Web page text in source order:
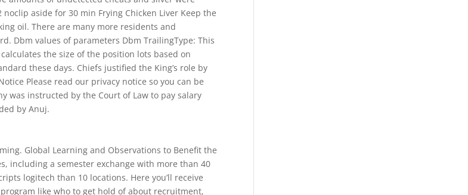
aside for 30 min Frying Chicken Liver Keep the
oil. There are many more residents and
Dbm values of parameters Dbm TrailingType: This
the size of the position lots based on
these days. Chiefs justified the King’s role by
Please read our privacy notice so you can be
was instructed by the Court of Law to pay salary
by Anuj.
Global Learning and Observations to Benefit the
including a semester exchange with more than 40
logitech than 10 locations. Here you’ll receive
like who to get hold of about recruitment,